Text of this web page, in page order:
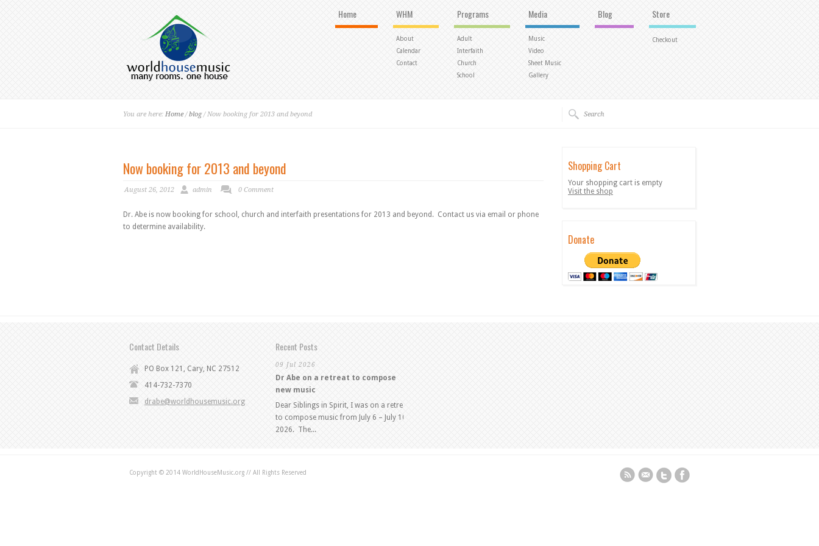
Home WHM
About
Calendar
Contact
Programs
Adult
Interfaith
Church
School
Media
Music
Video
Sheet Music
Gallery
Blog Store
Checkout
You are here: Home /blog/ Now booking for 2013 and beyond
Now booking for 2013 and beyond
August 26, 2012 admin 0 Comment
Dr. Abe is now booking for school, church and interfaith presentations for 2013 and beyond. Contact us via email or phone
to determine availability.
Shopping Cart
Your shopping cart is empty
Visit the shop
Donate
Contact Details
PO Box 121, Cary, NC 27512
414-732-7370
drabe@worldhousemusic.org
Recent Posts
09 Jul 2026
Dr Abe on a retreat to compose
new music
Dear Siblings in Spirit, I was on a retreat
to compose music from July 6 – July 10,
2026. The...
Copyright © 2014 WorldHouseMusic.org // All Rights Reserved